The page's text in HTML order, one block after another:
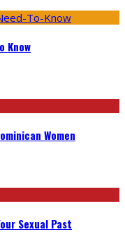
Know
Women
Sexual Past